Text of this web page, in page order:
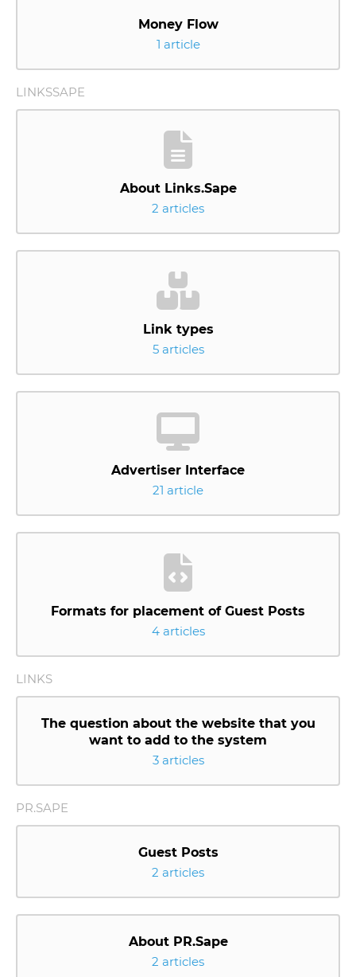
Money Flow
1 article
LINKSSAPE
About Links.Sape
2 articles
Link types
5 articles
Advertiser Interface
21 article
Formats for placement of Guest Posts
4 articles
LINKS
The question about the website that you
want to add to the system
3 articles
PR.SAPE
Guest Posts
2 articles
About PR.Sape
2 articles